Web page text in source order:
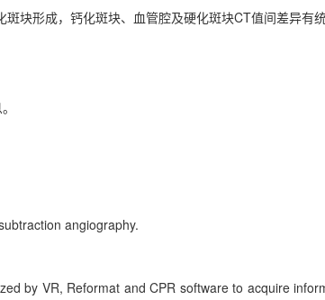
块形成，钙化斑块、血管腔及硬化斑块CT值间差异有
angiography.
by VR, Reformat and CPR software to acquire